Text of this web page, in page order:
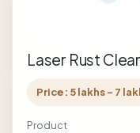
Laser Rust
Price: 5 lakhs - 7
Product